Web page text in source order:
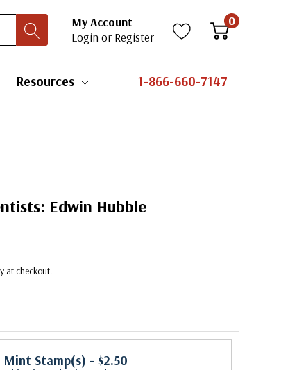
My Account
Login or Register
0
Resources 1-866-660-7147
Edwin Hubble
at checkout.
Mint Stamp(s) - $2.50